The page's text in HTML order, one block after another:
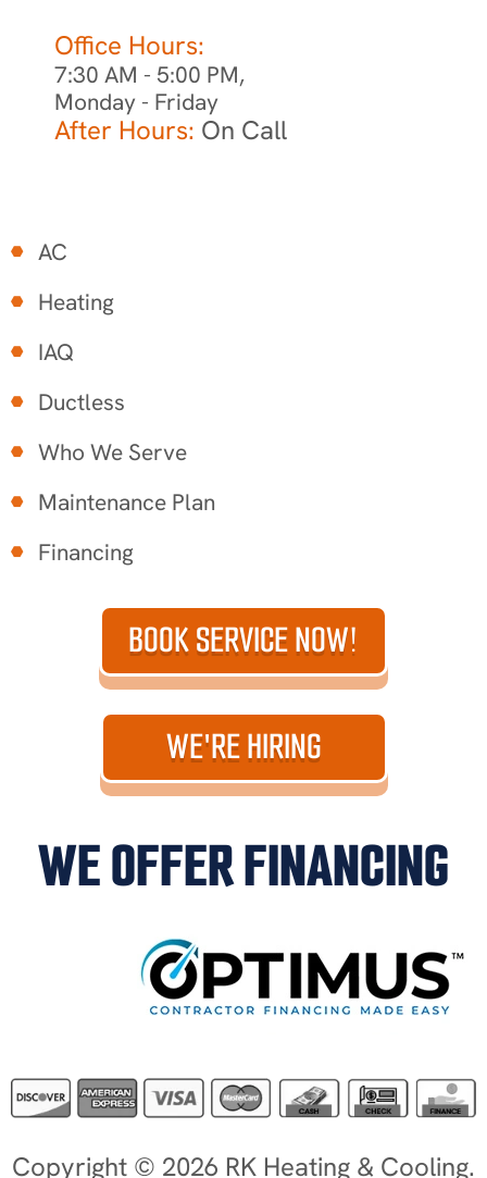
Office Hours:
7:30 AM - 5:00 PM,
Monday - Friday
After Hours: On Call
AC
Heating
IAQ
Ductless
Who We Serve
Maintenance Plan
Financing
BOOK SERVICE NOW!
WE'RE HIRING
WE OFFER FINANCING
Copyright © 2026 RK Heating & Cooling.